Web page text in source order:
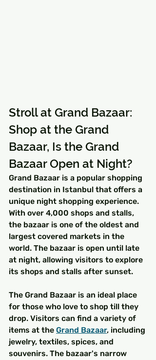
Stroll at Grand Bazaar:
Shop at the Grand
Bazaar, Is the Grand
Bazaar Open at Night?
Grand Bazaar is a popular shopping
destination in Istanbul that offers a
unique night shopping experience.
With over 4,000 shops and stalls,
the bazaar is one of the oldest and
largest covered markets in the
world. The bazaar is open until late
at night, allowing visitors to explore
its shops and stalls after sunset.
The Grand Bazaar is an ideal place
for those who love to shop till they
drop. Visitors can find a variety of
items at the Grand Bazaar, including
jewelry, textiles, spices, and
souvenirs. The bazaar's narrow